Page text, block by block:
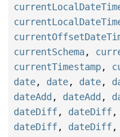
currentSchema,
currentTimestamp,
date, date, date,
dateAdd , dateAdd ,
dateDiff, dateDiff,
dateDiff, dateDiff,